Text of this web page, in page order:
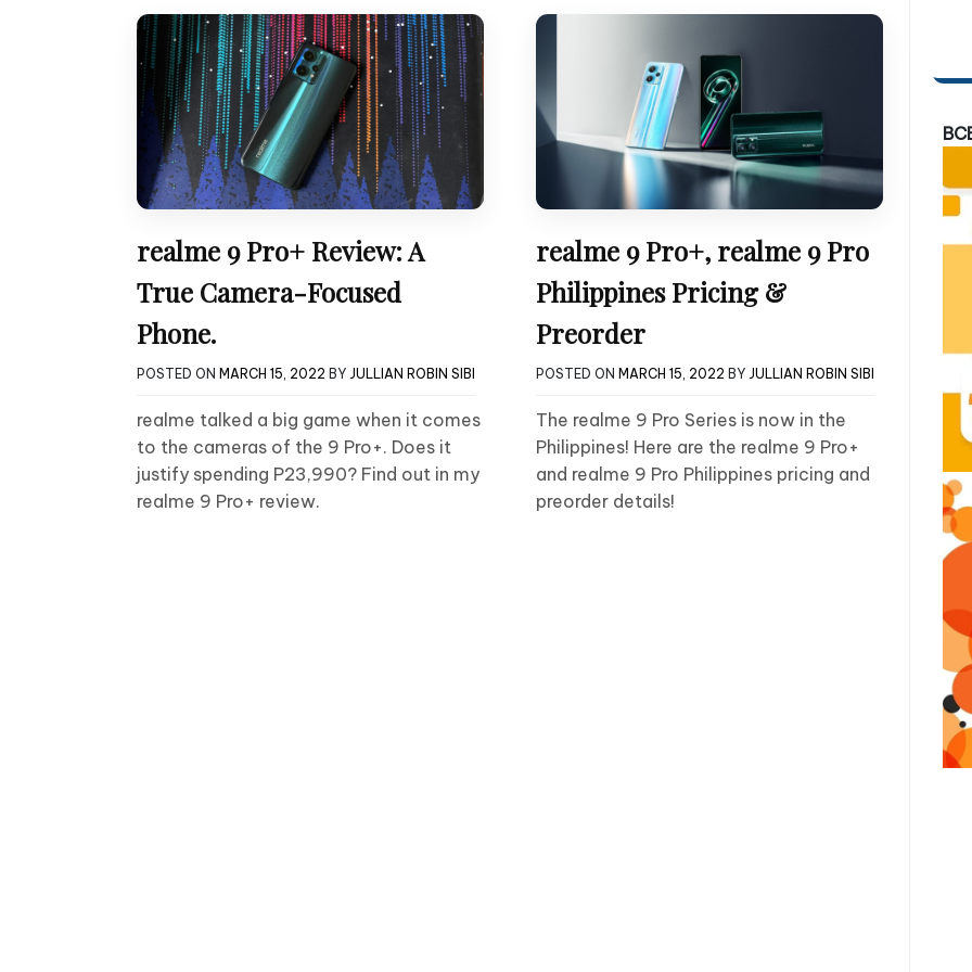
realme 9 Pro+ Review: A
True Camera-Focused
Phone.
POSTED ON MARCH 15, 2022 BY JULLIAN ROBIN SIBI
realme talked a big game when it comes
to the cameras of the 9 Pro+. Does it
justify spending P23,990? Find out in my
realme 9 Pro+ review.
realme 9 Pro+, realme 9 Pro
Philippines Pricing &
Preorder
POSTED ON MARCH 15, 2022 BY JULLIAN ROBIN SIBI
The realme 9 Pro Series is now in the
Philippines! Here are the realme 9 Pro+
and realme 9 Pro Philippines pricing and
preorder details!